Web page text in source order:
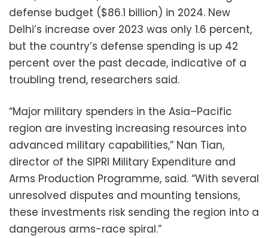
defense budget ($86.1 billion) in 2024. New
Delhi’s increase over 2023 was only 1.6 percent,
but the country’s defense spending is up 42
percent over the past decade, indicative of a
troubling trend, researchers said.
“Major military spenders in the Asia–Pacific
region are investing increasing resources into
advanced military capabilities,” Nan Tian,
director of the SIPRI Military Expenditure and
Arms Production Programme, said. “With several
unresolved disputes and mounting tensions,
these investments risk sending the region into a
dangerous arms-race spiral.”